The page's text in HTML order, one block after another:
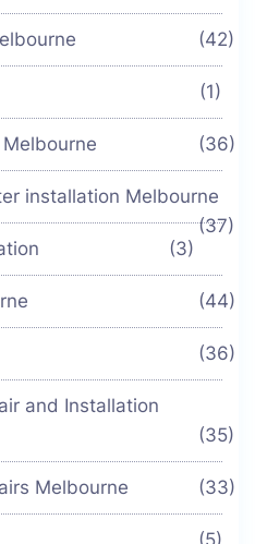
(42)
(1)
(36)
installation Melbourne
(37)
(3)
(44)
(36)
and Installation
(35)
Melbourne (33)